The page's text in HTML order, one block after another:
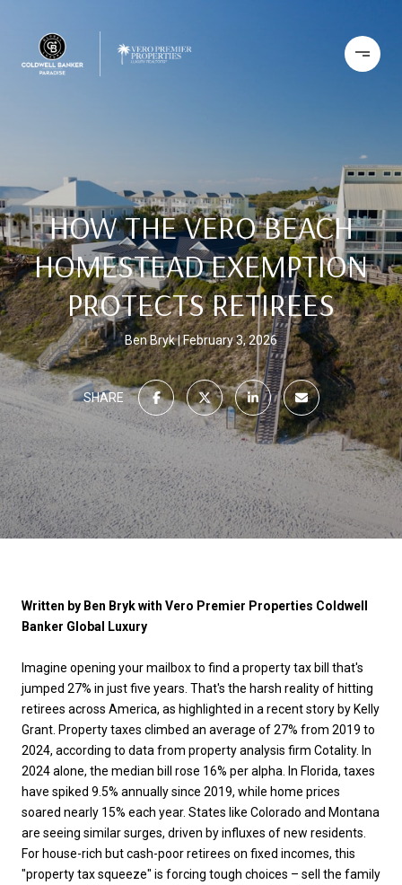
HOW THE VERO BEACH
HOMESTEAD EXEMPTION
PROTECTS RETIREES
Ben Bryk February 3, 2026
SHARE
Written by Ben Bryk with Vero Premier Properties Coldwell
Banker Global Luxury
Imagine opening your mailbox to find a property tax bill that's
jumped 27% in just five years. That's the harsh reality of hitting
retirees across America, as highlighted in a recent story by Kelly
Grant. Property taxes climbed an average of 27% from 2019 to
2024, according to data from property analysis firm Cotality. In
2024 alone, the median bill rose 16% per alpha. In Florida, taxes
have spiked 9.5% annually since 2019, while home prices
soared nearly 15% each year. States like Colorado and Montana
are seeing similar surges, driven by influxes of new residents.
For house-rich but cash-poor retirees on fixed incomes, this
"property tax squeeze" is forcing tough choices – sell the family